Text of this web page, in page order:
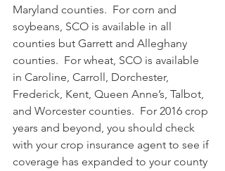
Maryland counties.  For corn and
soybeans, SCO is available in all
counties but Garrett and Alleghany
counties.  For wheat, SCO is available
in Caroline, Carroll, Dorchester,
Frederick, Kent, Queen Anne’s, Talbot,
and Worcester counties.  For 2016 crop
years and beyond, you should check
with your crop insurance agent to see if
coverage has expanded to your county